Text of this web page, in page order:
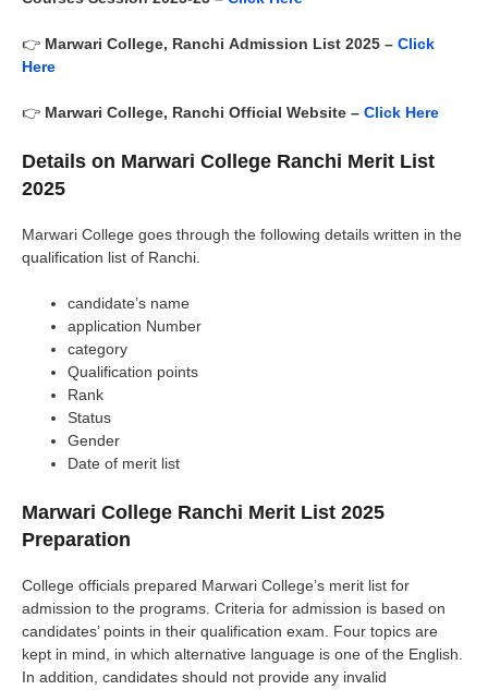
👉 Marwari College, Ranchi Admission List 2025 – Click
Here
👉 Marwari College, Ranchi Official Website – Click Here
Details on Marwari College Ranchi Merit List
2025
Marwari College goes through the following details written in the
qualification list of Ranchi.
candidate’s name
application Number
category
Qualification points
Rank
Status
Gender
Date of merit list
Marwari College Ranchi Merit List 2025
Preparation
College officials prepared Marwari College’s merit list for
admission to the programs. Criteria for admission is based on
candidates’ points in their qualification exam. Four topics are
kept in mind, in which alternative language is one of the English.
In addition, candidates should not provide any invalid